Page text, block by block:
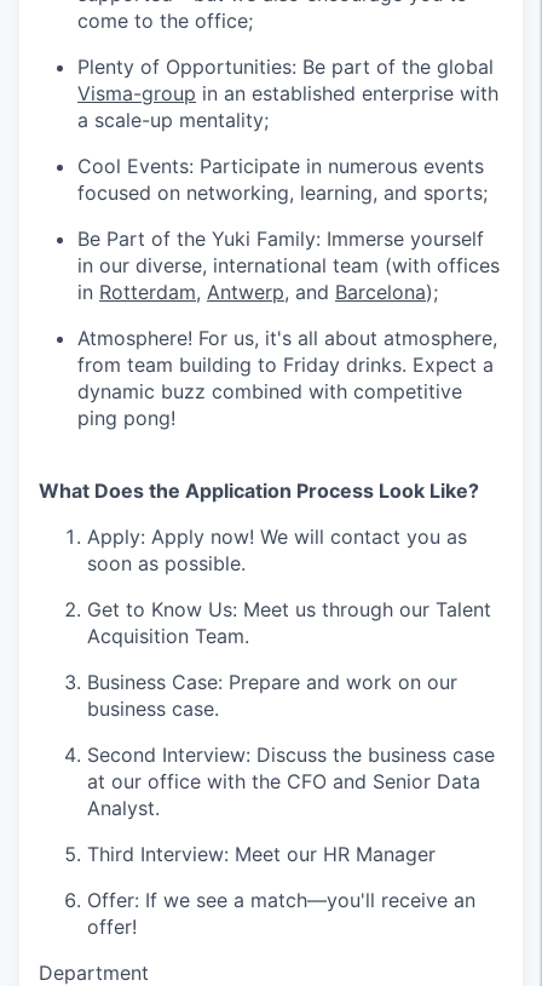
come to the office;
Plenty of Opportunities: Be part of the global
Visma-group in an established enterprise with
a scale-up mentality;
Cool Events: Participate in numerous events
focused on networking, learning, and sports;
Be Part of the Yuki Family: Immerse yourself
in our diverse, international team (with offices
in Rotterdam, Antwerp, and Barcelona);
Atmosphere! For us, it's all about atmosphere,
from team building to Friday drinks. Expect a
dynamic buzz combined with competitive
ping pong!
What Does the Application Process Look Like?
Apply: Apply now! We will contact you as
soon as possible.
Get to Know Us: Meet us through our Talent
Acquisition Team.
Business Case: Prepare and work on our
business case.
Second Interview: Discuss the business case
at our office with the CFO and Senior Data
Analyst.
Third Interview: Meet our HR Manager
Offer: If we see a match—you'll receive an
offer!
Department